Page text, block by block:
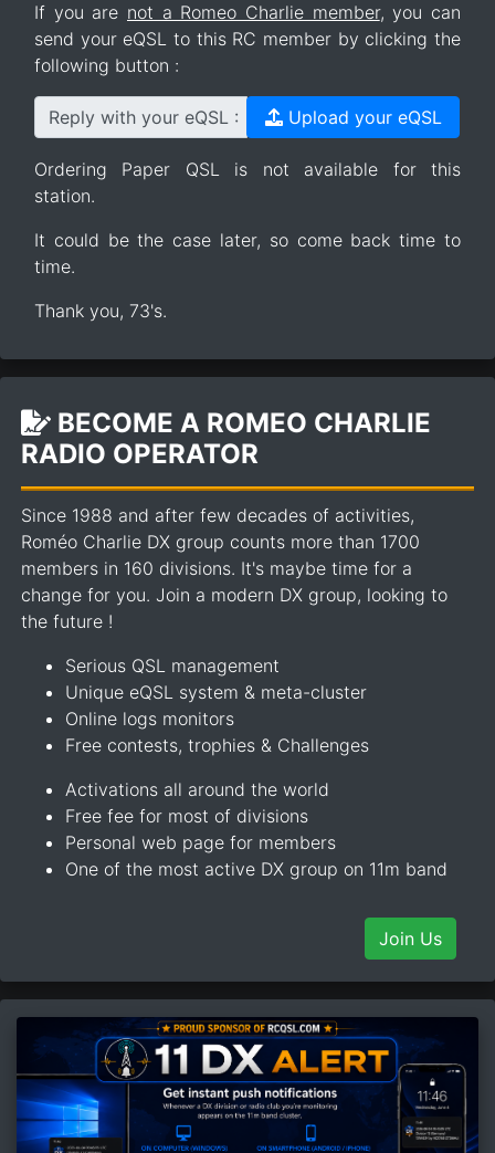
If you are not a Romeo Charlie member, you can
send your eQSL to this RC member by clicking the
following button :
Reply with your eQSL : Upload your eQSL
Ordering Paper QSL is not available for this
station.
It could be the case later, so come back time to
time.
Thank you, 73's.
BECOME A ROMEO CHARLIE
RADIO OPERATOR
Since 1988 and after few decades of activities,
Roméo Charlie DX group counts more than 1700
members in 160 divisions. It's maybe time for a
change for you. Join a modern DX group, looking to
the future !
Serious QSL management
Unique eQSL system & meta-cluster
Online logs monitors
Free contests, trophies & Challenges
Activations all around the world
Free fee for most of divisions
Personal web page for members
One of the most active DX group on 11m band
Join Us